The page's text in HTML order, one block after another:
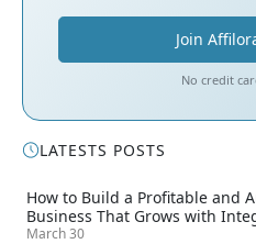
Join
No credit
LATESTS POSTS
How to Build a Profitable and
Business That Grows with
March 30